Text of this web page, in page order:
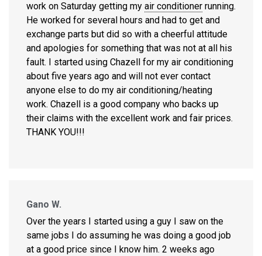
work on Saturday getting my air conditioner running.
He worked for several hours and had to get and
exchange parts but did so with a cheerful attitude
and apologies for something that was not at all his
fault. I started using Chazell for my air conditioning
about five years ago and will not ever contact
anyone else to do my air conditioning/heating
work. Chazell is a good company who backs up
their claims with the excellent work and fair prices.
THANK YOU!!!
Gano W.
Over the years I started using a guy I saw on the
same jobs I do assuming he was doing a good job
at a good price since I know him. 2 weeks ago